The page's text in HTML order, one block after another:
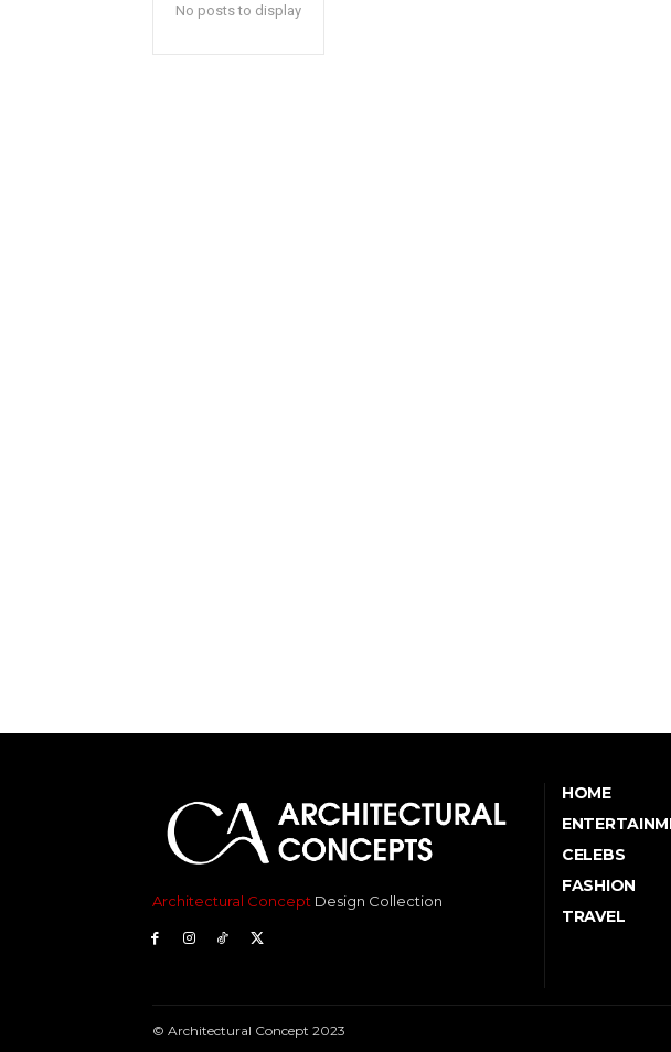
No posts to display
Architectural Concept Design Collection
HOME
CELEBS
FASHION
TRAVEL
© Architectural Concept 2023